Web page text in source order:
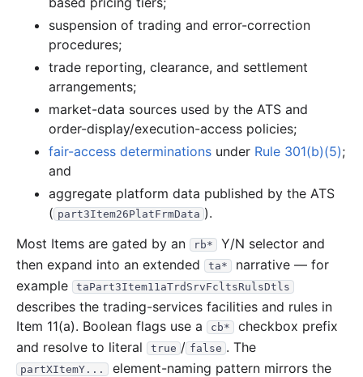
suspension of trading and error-correction
procedures;
trade reporting, clearance, and settlement
arrangements;
market-data sources used by the ATS and
order-display/execution-access policies;
fair-access determinations under Rule 301(b)(5);
and
aggregate platform data published by the ATS
( part3Item26PlatFrmData ).
Most Items are gated by an
rb*
Y/N selector and
then expand into an extended
ta*
narrative — for
example
taPart3Item11aTrdSrvFcltsRulsDtls
describes the trading-services facilities and rules in
Item 11(a). Boolean flags use a
cb*
checkbox prefix
and resolve to literal
true / false . The
partXItemY...
element-naming pattern mirrors the